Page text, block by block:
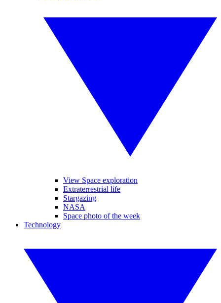
View Space exploration
Extraterrestrial life
Stargazing
NASA
Space photo of the week
Technology